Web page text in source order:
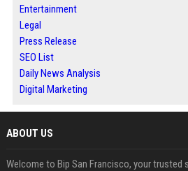
Entertainment
Legal
Press Release
SEO List
Daily News Analysis
Digital Marketing
ABOUT US
Welcome to Bip San Francisco, your trusted